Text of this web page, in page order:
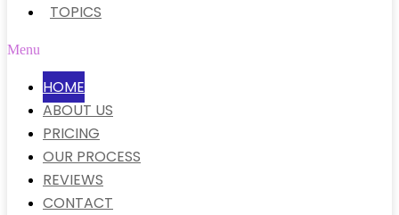
TOPICS
Menu
HOME
ABOUT US
PRICING
OUR PROCESS
REVIEWS
CONTACT